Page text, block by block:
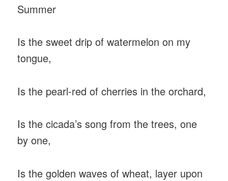
Summer
Is the sweet drip of watermelon on my
tongue,
Is the pearl-red of cherries in the orchard,
Is the cicada’s song from the trees, one
by one,
Is the golden waves of wheat, layer upon